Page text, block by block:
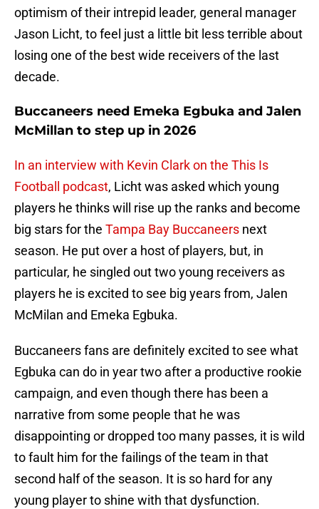
optimism of their intrepid leader, general manager
Jason Licht, to feel just a little bit less terrible about
losing one of the best wide receivers of the last
decade.
Buccaneers need Emeka Egbuka and Jalen
McMillan to step up in 2026
In an interview with Kevin Clark on the This Is
Football podcast, Licht was asked which young
players he thinks will rise up the ranks and become
big stars for the Tampa Bay Buccaneers next
season. He put over a host of players, but, in
particular, he singled out two young receivers as
players he is excited to see big years from, Jalen
McMilan and Emeka Egbuka.
Buccaneers fans are definitely excited to see what
Egbuka can do in year two after a productive rookie
campaign, and even though there has been a
narrative from some people that he was
disappointing or dropped too many passes, it is wild
to fault him for the failings of the team in that
second half of the season. It is so hard for any
young player to shine with that dysfunction.